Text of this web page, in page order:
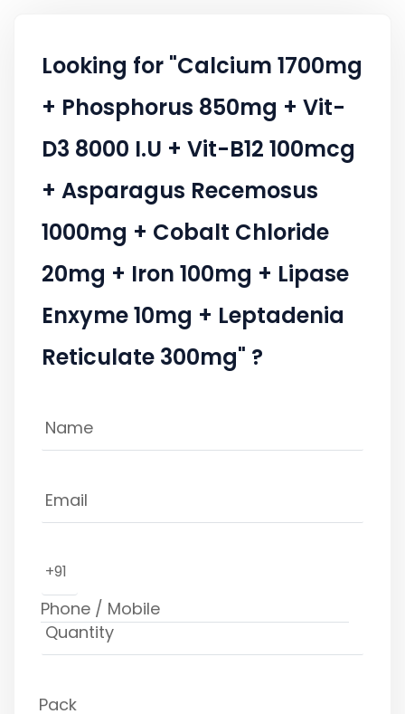
Looking for "Calcium 1700mg
+ Phosphorus 850mg + Vit-
D3 8000 I.U + Vit-B12 100mcg
+ Asparagus Recemosus
1000mg + Cobalt Chloride
20mg + Iron 100mg + Lipase
Enxyme 10mg + Leptadenia
Reticulate 300mg" ?
+91